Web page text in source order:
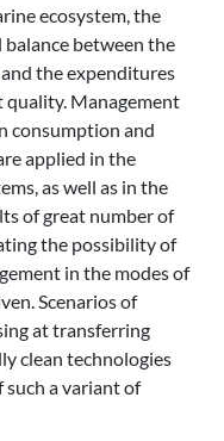
ecosystem, the
between the
the expenditures
Management
consumption and
applied in the
as well as in the
of great number of
the possibility of
in the modes of
Scenarios of
at transferring
clean technologies
such a variant of